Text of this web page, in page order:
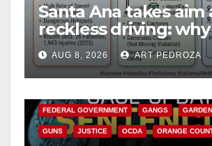
Santa Ana takes aim
reckless driving:
cameras are a win
safety
AUG 8, 2026 ART PEDROZA
ANAHEIM CALIFORNIA
FEDERAL GOVERNMENT GANGS
GUNS JUSTICE OCDA ORANGE